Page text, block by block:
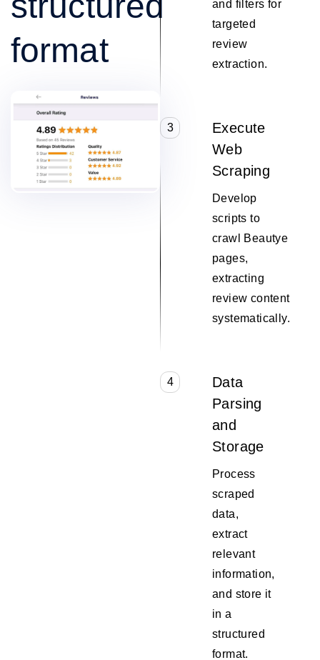
format
and filters for
targeted
review
extraction.
3
Execute
Web
Scraping
Develop
scripts to
crawl Beautye
pages,
extracting
review content
systematically.
4
Data
Parsing
and
Storage
Process
scraped
data,
extract
relevant
information,
and store it
in a
structured
format.